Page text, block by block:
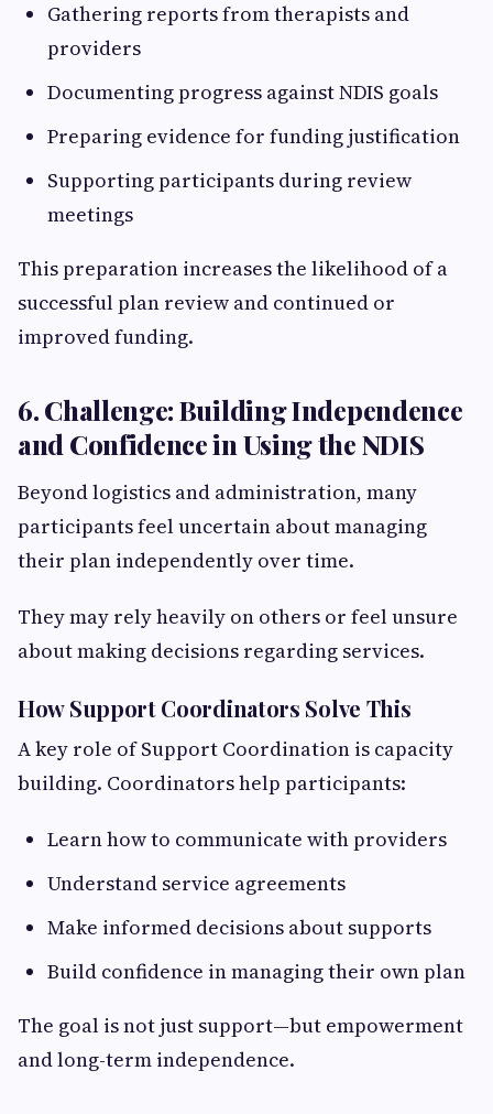
Gathering reports from therapists and
providers
Documenting progress against NDIS goals
Preparing evidence for funding justification
Supporting participants during review
meetings
This preparation increases the likelihood of a
successful plan review and continued or
improved funding.
6. Challenge: Building Independence
and Confidence in Using the NDIS
Beyond logistics and administration, many
participants feel uncertain about managing
their plan independently over time.
They may rely heavily on others or feel unsure
about making decisions regarding services.
How Support Coordinators Solve This
A key role of Support Coordination is capacity
building. Coordinators help participants:
Learn how to communicate with providers
Understand service agreements
Make informed decisions about supports
Build confidence in managing their own plan
The goal is not just support—but empowerment
and long-term independence.